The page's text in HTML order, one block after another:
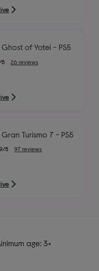
Ghost of Yotei - PS5
26 reviews
Gran Turismo 7 - PS5
5 97 reviews
age: 3+